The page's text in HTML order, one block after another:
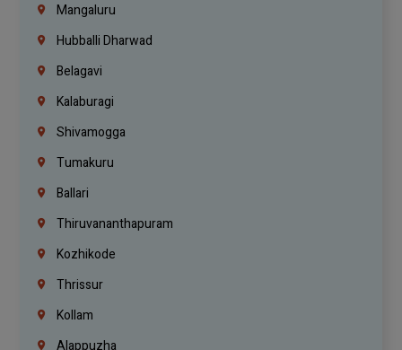
Mangaluru
Hubballi Dharwad
Belagavi
Kalaburagi
Shivamogga
Tumakuru
Ballari
Thiruvananthapuram
Kozhikode
Thrissur
Kollam
Alappuzha